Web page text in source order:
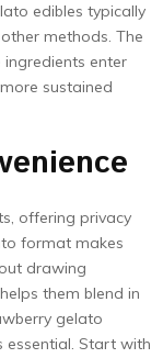
edibles typically
methods. The
enter
sustained
offering privacy
format makes
drawing
them blend in
gelato
essential. Start with